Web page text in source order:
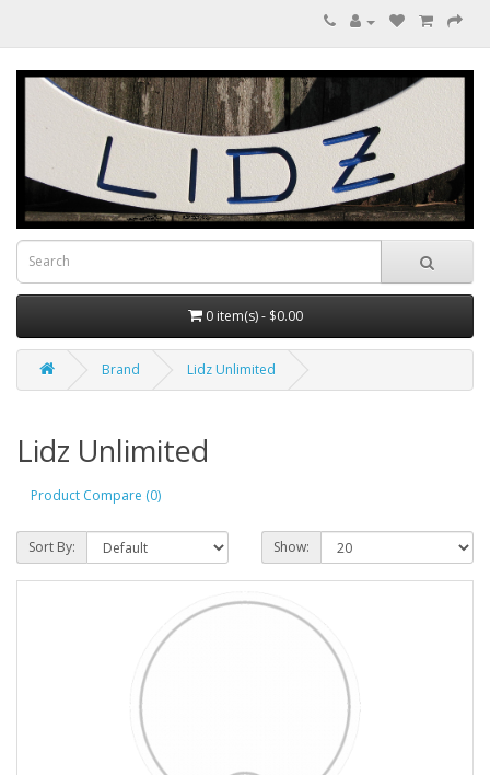
0 item(s) - $0.00
Brand Lidz Unlimited
Lidz Unlimited
Product Compare (0)
Sort By: Show: